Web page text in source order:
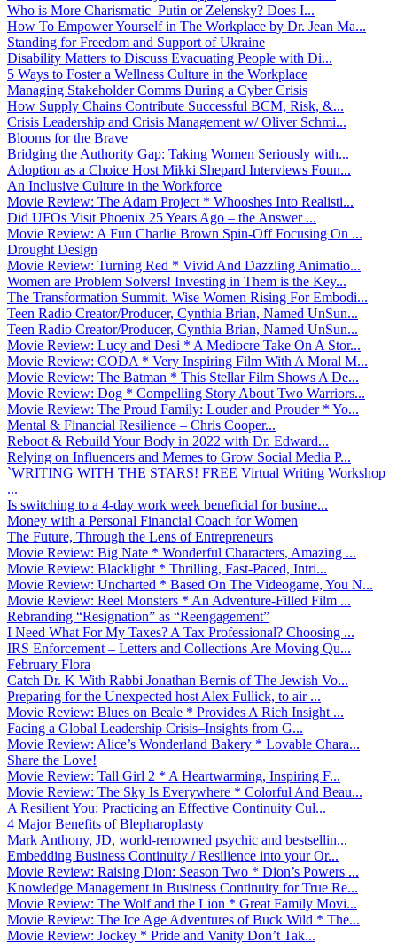
Who is More Charismatic–Putin or Zelensky? Does I...
How To Empower Yourself in The Workplace by Dr. Jean Ma...
Standing for Freedom and Support of Ukraine
Disability Matters to Discuss Evacuating People with Di...
5 Ways to Foster a Wellness Culture in the Workplace
Managing Stakeholder Comms During a Cyber Crisis
How Supply Chains Contribute Successful BCM, Risk, &...
Crisis Leadership and Crisis Management w/ Oliver Schmi...
Blooms for the Brave
Bridging the Authority Gap: Taking Women Seriously with...
Adoption as a Choice Host Mikki Shepard Interviews Foun...
An Inclusive Culture in the Workforce
Movie Review: The Adam Project * Whooshes Into Realisti...
Did UFOs Visit Phoenix 25 Years Ago – the Answer ...
Movie Review: A Fun Charlie Brown Spin-Off Focusing On ...
Drought Design
Movie Review: Turning Red * Vivid And Dazzling Animatio...
Women are Problem Solvers! Investing in Them is the Key...
The Transformation Summit. Wise Women Rising For Embodi...
Teen Radio Creator/Producer, Cynthia Brian, Named UnSun...
Teen Radio Creator/Producer, Cynthia Brian, Named UnSun...
Movie Review: Lucy and Desi * A Mediocre Take On A Stor...
Movie Review: CODA * Very Inspiring Film With A Moral M...
Movie Review: The Batman * This Stellar Film Shows A De...
Movie Review: Dog * Compelling Story About Two Warriors...
Movie Review: The Proud Family: Louder and Prouder * Yo...
Mental & Financial Resilience – Chris Cooper...
Reboot & Rebuild Your Body in 2022 with Dr. Edward...
Relying on Influencers and Memes to Grow Social Media P...
`WRITING WITH THE STARS! FREE Virtual Writing Workshop
...
Is switching to a 4-day work week beneficial for busine...
Money with a Personal Financial Coach for Women
The Future, Through the Lens of Entrepreneurs
Movie Review: Big Nate * Wonderful Characters, Amazing ...
Movie Review: Blacklight * Thrilling, Fast-Paced, Intri...
Movie Review: Uncharted * Based On The Videogame, You N...
Movie Review: Reel Monsters * An Adventure-Filled Film ...
Rebranding “Resignation” as “Reengagement”
I Need What For My Taxes? A Tax Professional? Choosing ...
IRS Enforcement – Letters and Collections Are Moving Qu...
February Flora
Catch Dr. K With Rabbi Jonathan Bernis of The Jewish Vo...
Preparing for the Unexpected host Alex Fullick, to air ...
Movie Review: Blues on Beale * Provides A Rich Insight ...
Facing a Global Leadership Crisis–Insights from G...
Movie Review: Alice’s Wonderland Bakery * Lovable Chara...
Share the Love!
Movie Review: Tall Girl 2 * A Heartwarming, Inspiring F...
Movie Review: The Sky Is Everywhere * Colorful And Beau...
A Resilient You: Practicing an Effective Continuity Cul...
4 Major Benefits of Blepharoplasty
Mark Anthony, JD, world-renowned psychic and bestsellin...
Embedding Business Continuity / Resilience into your Or...
Movie Review: Raising Dion: Season Two * Dion’s Powers ...
Knowledge Management in Business Continuity for True Re...
Movie Review: The Wolf and the Lion * Great Family Movi...
Movie Review: The Ice Age Adventures of Buck Wild * The...
Movie Review: Jockey * Pride and Vanity Don’t Tak...